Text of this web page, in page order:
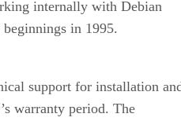
internally with Debian
in 1995.
support for installation
warranty period. The